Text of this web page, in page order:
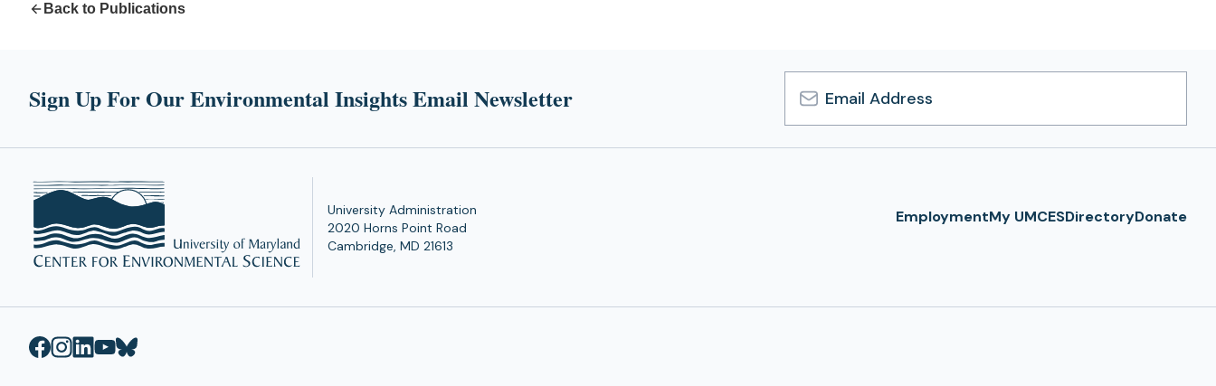
Back to Publications
Sign Up For Our Environmental Insights Email Newsletter
Email
Address
University Administration
2020 Horns Point Road
Cambridge, MD 21613
EmploymentMy UMCESDirectoryDonate